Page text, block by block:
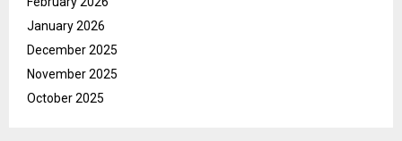
January 2026
December 2025
November 2025
October 2025